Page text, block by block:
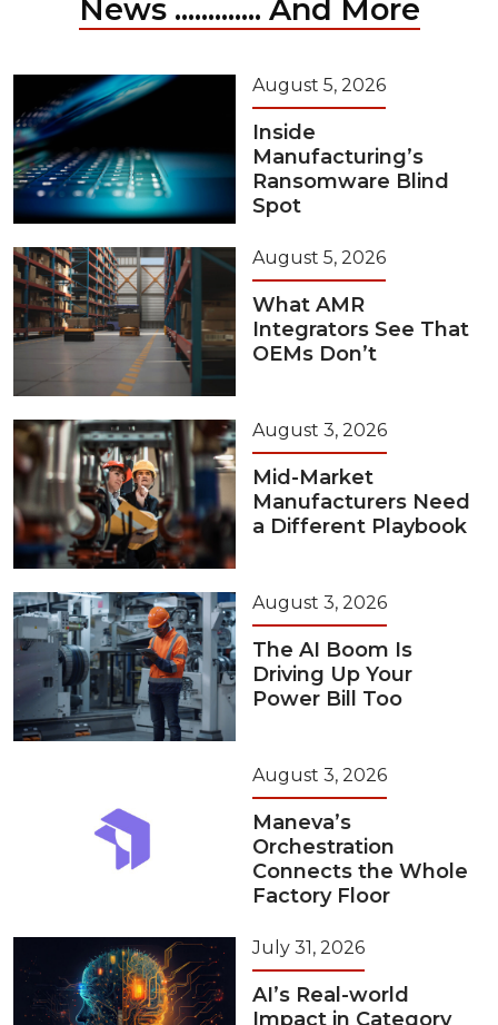
News ............. And More
August 5, 2026
Inside
Manufacturing’s
Ransomware Blind
Spot
August 5, 2026
What AMR
Integrators See That
OEMs Don’t
August 3, 2026
Mid-Market
Manufacturers Need
a Different Playbook
August 3, 2026
The AI Boom Is
Driving Up Your
Power Bill Too
August 3, 2026
Maneva’s
Orchestration
Connects the Whole
Factory Floor
July 31, 2026
AI’s Real-world
Impact in Category